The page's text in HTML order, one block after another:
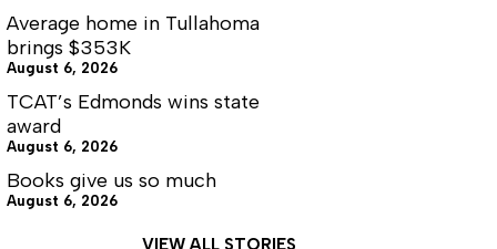
Average home in Tullahoma
brings $353K
August 6, 2026
TCAT’s Edmonds wins state
award
August 6, 2026
Books give us so much
August 6, 2026
VIEW ALL STORIES